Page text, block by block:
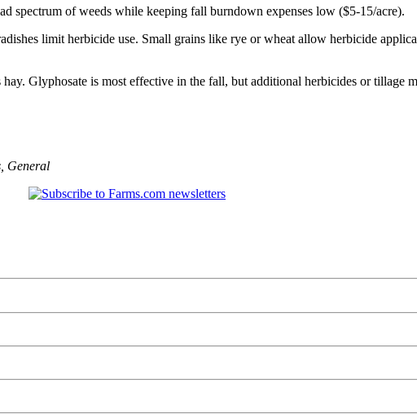
spectrum of weeds while keeping fall burndown expenses low ($5-15/acre).
limit herbicide use. Small grains like rye or wheat allow herbicide
Glyphosate is most effective in the fall, but additional herbicides or tillage
General